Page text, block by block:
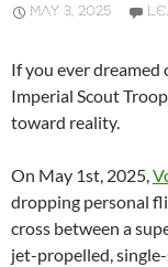
MAY 3, 2025
If you ever
Imperial Scout
toward reality.
On May 1st, 2025,
dropping personal
cross between a
jet-propelled,